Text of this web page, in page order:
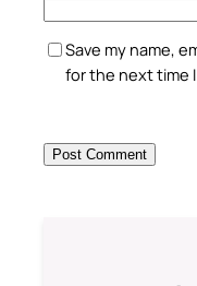
Save my name,
for the next time